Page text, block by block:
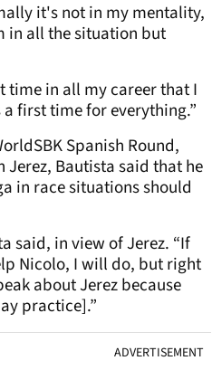
it's not in my mentality,
in all the situation but
time in all my career that I
first time for everything.”
Spanish Round,
Bautista said that he
in race situations should
said, in view of Jerez. “If
Nicolo, I will do, but right
about Jerez because
practice].”
ADVERTISEMENT